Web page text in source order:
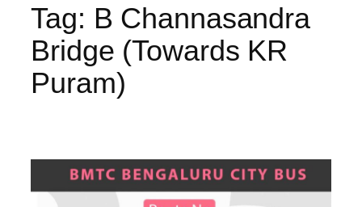
Tag: B Channasandra
Bridge (Towards KR
Puram)